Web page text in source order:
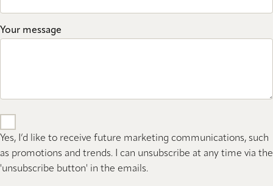
Your message
Yes, I’d like to receive future marketing communications, such
as promotions and trends. I can unsubscribe at any time via the
'unsubscribe button' in the emails.